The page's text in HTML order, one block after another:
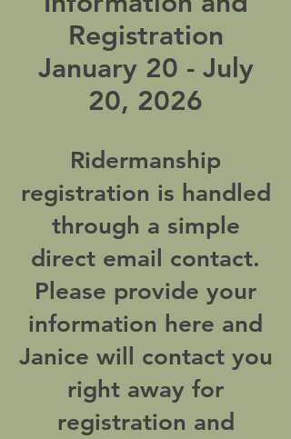
Registration
January 20 - July
20, 2026
Ridermanship
registration is handled
through a simple
direct email contact.
Please provide your
information here and
Janice will contact you
right away for
registration and